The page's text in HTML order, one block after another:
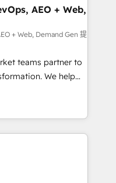
Success Media. -
and custom agents
compliance
AEO + Web,
+ Web, Demand Gen 提
teams partner to
We help
powered
HubSpot’s
expert-led
built apps,